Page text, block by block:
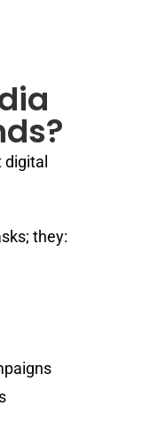
they: